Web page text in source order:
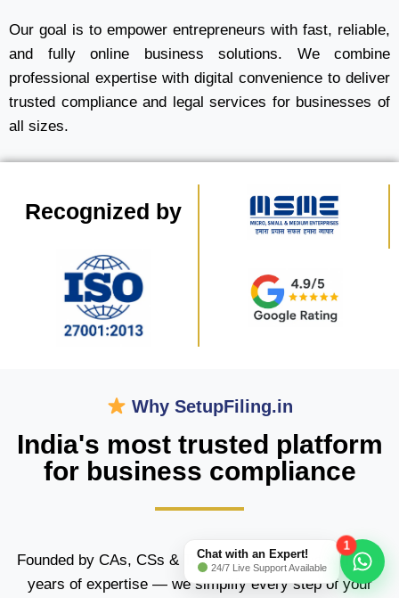
Our goal is to empower entrepreneurs with fast, reliable,
and fully online business solutions. We combine
professional expertise with digital convenience to deliver
trusted compliance and legal services for businesses of
all sizes.
Recognized by​
Why SetupFiling.in
India's most trusted platform
for business compliance
Founded by CAs, CSs & Trademark Attorneys with 15+
years of expertise — we simplify every step of your
Chat with an Expert!
24/7 Live Support Available
1